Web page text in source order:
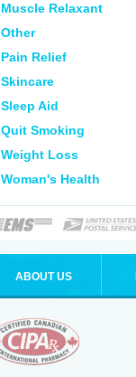
Muscle Relaxant
Other
Pain Relief
Skincare
Sleep Aid
Quit Smoking
Weight Loss
Woman's Health
ABOUT US